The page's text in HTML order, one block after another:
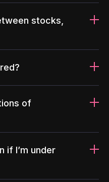
stocks,
of
if I’m under